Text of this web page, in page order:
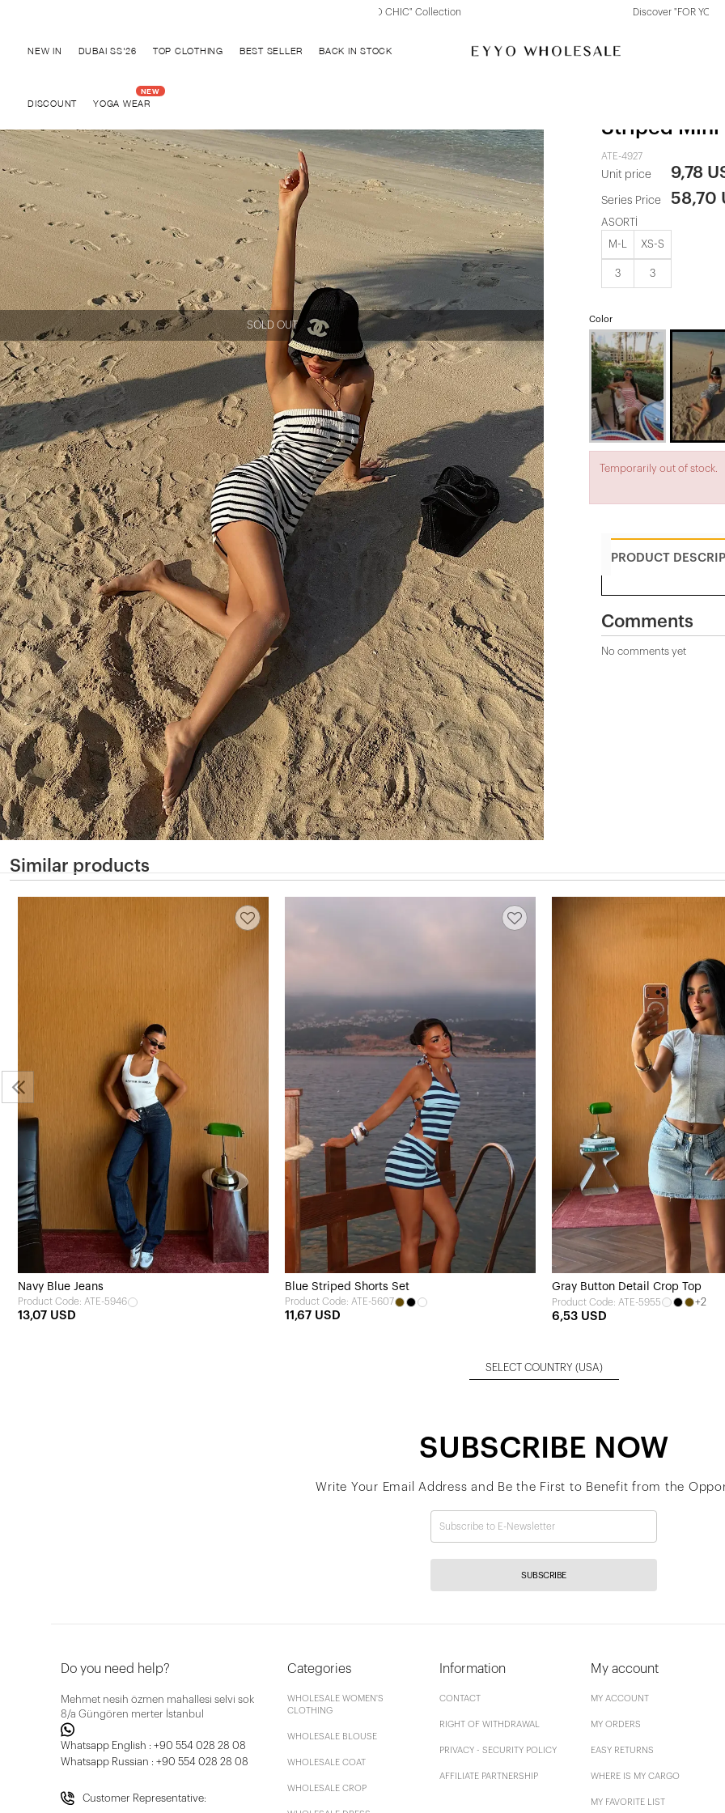
Discover "FOR YOUR PARTY" Collection
NEW IN DUBAI SS'26 TOP CLOTHING BEST SELLER BACK IN STOCK
DISCOUNT YOGA WEAR
SOLD OUT
Striped Mini
ATE-4927
Unit price 9,78
Series Price 58,70
ASORTİ
M-L XS-S
3 3
Color
Temporarily out of stock.
PRODUCT
Comments
No comments yet
Similar products
Navy Blue Jeans
Product Code: ATE-5946
13,07 USD
Blue Striped Shorts Set
Product Code: ATE-5607
11,67 USD
Gray Button Detail Crop Top
Product Code: ATE-5955 +2
6,53 USD
SELECT COUNTRY (USA)
SUBSCRIBE NOW
Write Your Email Address and Be the First to Benefit from the
SUBSCRIBE
Do you need help?
Mehmet nesih özmen mahallesi selvi sok
8/a Güngören merter İstanbul
Whatsapp English : +90 554 028 28 08
Whatsapp Russian : +90 554 028 28 08
Customer Representative:
Categories
WHOLESALE WOMEN'S
CLOTHING
WHOLESALE BLOUSE
WHOLESALE COAT
WHOLESALE CROP
Information
CONTACT
RIGHT OF WITHDRAWAL
PRIVACY - SECURITY POLICY
AFFILIATE PARTNERSHIP
My account
MY ACCOUNT
MY ORDERS
EASY RETURNS
WHERE IS MY CARGO
MY FAVORITE LIST